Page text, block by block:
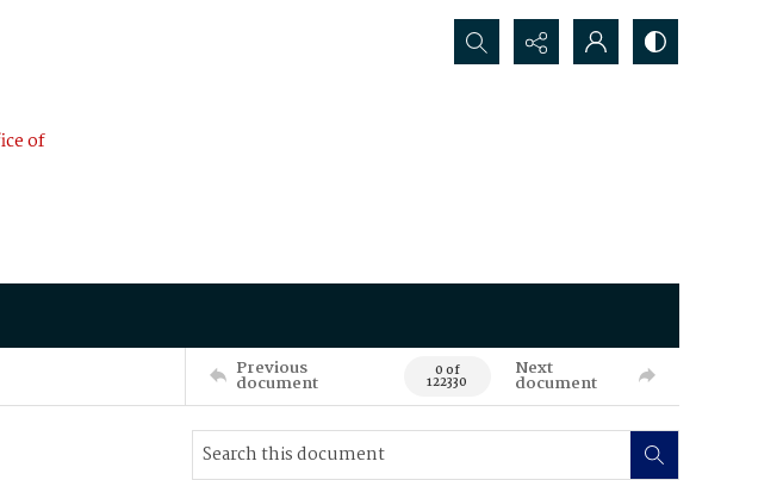
of
Search...
Previous
document 0 of
122330
Next
document